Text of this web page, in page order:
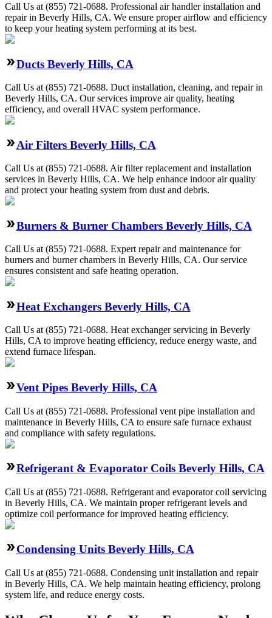
Call Us at (855) 721-0688. Professional air handler installation and
repair in Beverly Hills, CA. We ensure proper airflow and efficiency
to keep your heating system performing at its best.
Ducts Beverly Hills, CA
Call Us at (855) 721-0688. Duct installation, cleaning, and repair in
Beverly Hills, CA. Our services improve air quality, heating
efficiency, and overall HVAC system performance.
Air Filters Beverly Hills, CA
Call Us at (855) 721-0688. Air filter replacement and installation
services in Beverly Hills, CA. We help enhance indoor air quality
and protect your heating system from dust and debris.
Burners & Burner Chambers Beverly Hills, CA
Call Us at (855) 721-0688. Expert repair and maintenance for
burners and burner chambers in Beverly Hills, CA. Our service
ensures consistent and safe heating operation.
Heat Exchangers Beverly Hills, CA
Call Us at (855) 721-0688. Heat exchanger servicing in Beverly
Hills, CA to improve heating efficiency, reduce energy waste, and
extend furnace lifespan.
Vent Pipes Beverly Hills, CA
Call Us at (855) 721-0688. Professional vent pipe installation and
maintenance in Beverly Hills, CA to ensure safe furnace exhaust
and compliance with safety regulations.
Refrigerant & Evaporator Coils Beverly Hills, CA
Call Us at (855) 721-0688. Refrigerant and evaporator coil servicing
in Beverly Hills, CA. We maintain proper refrigerant levels and
optimize coil performance for improved heating efficiency.
Condensing Units Beverly Hills, CA
Call Us at (855) 721-0688. Condensing unit installation and repair
in Beverly Hills, CA. We help maintain heating efficiency, prolong
system life, and reduce energy costs.